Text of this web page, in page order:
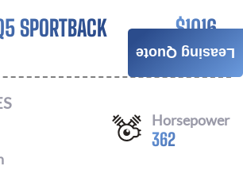
SPORTBACK $1016
/ MONTH
Horsepower
362
Leasing Quote